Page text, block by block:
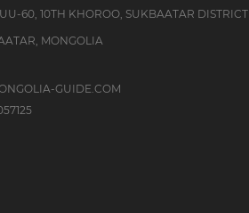
60, 10TH KHOROO, SUKBAATAR DISTRICT
MONGOLIA
GUIDE.COM